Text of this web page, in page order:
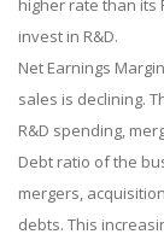
higher rate than its
invest in R&D.
Net Earnings
sales is declining.
R&D spending,
Debt ratio of the
mergers,
debts. This